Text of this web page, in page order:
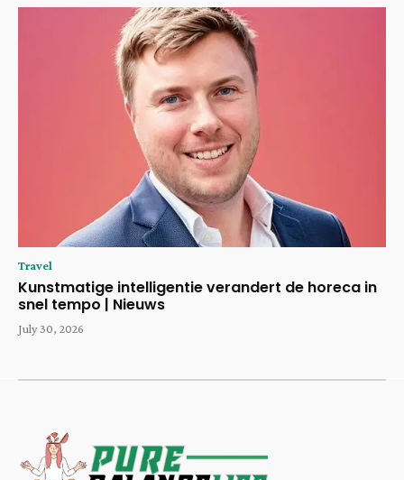
Travel
Kunstmatige intelligentie verandert de horeca in
snel tempo | Nieuws
July 30, 2026